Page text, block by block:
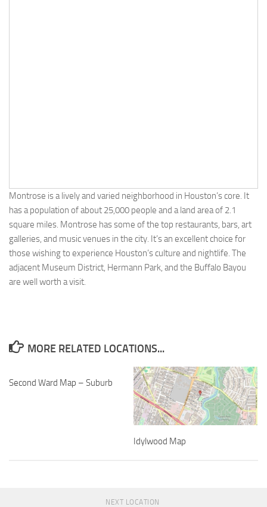
Montrose is a lively and varied neighborhood in Houston’s core. It
has a population of about 25,000 people and a land area of 2.1
square miles. Montrose has some of the top restaurants, bars, art
galleries, and music venues in the city. It’s an excellent choice for
those wishing to experience Houston’s culture and nightlife. The
adjacent Museum District, Hermann Park, and the Buffalo Bayou
are well worth a visit.
MORE RELATED LOCATIONS...
Second Ward Map – Suburb
Idylwood Map
NEXT LOCATION